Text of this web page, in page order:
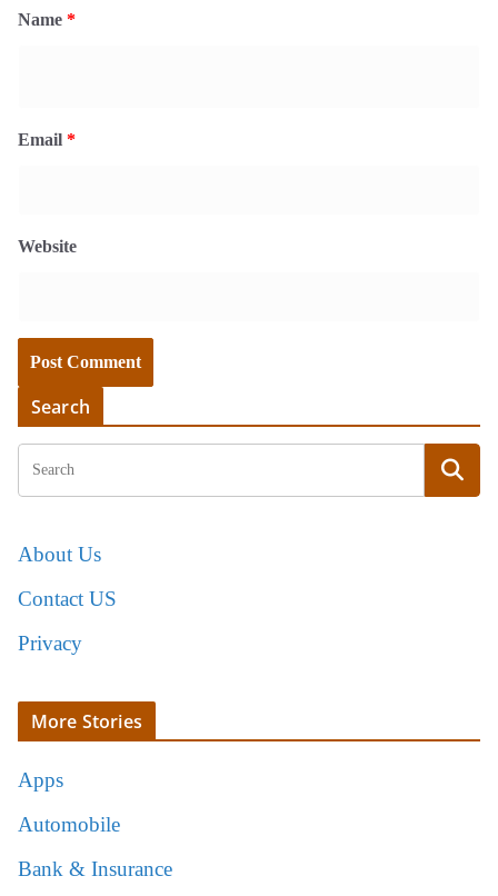
Name *
Email *
Website
Search
About Us
Contact US
Privacy
More Stories
Apps
Automobile
Bank & Insurance